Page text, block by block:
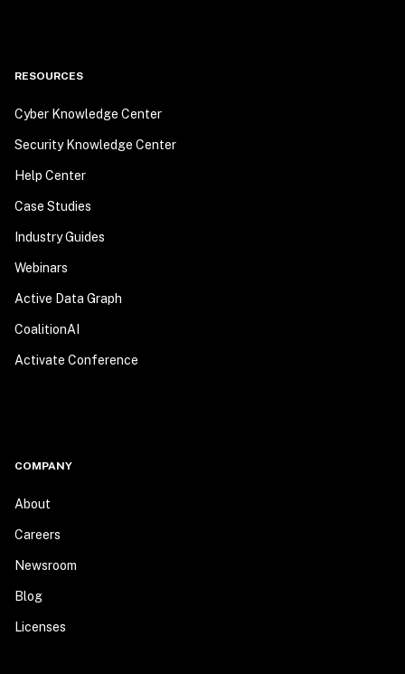
RESOURCES
Cyber Knowledge Center
Security Knowledge Center
Help Center
Case Studies
Industry Guides
Webinars
Active Data Graph
CoalitionAI
Activate Conference
COMPANY
About
Careers
Newsroom
Blog
Licenses